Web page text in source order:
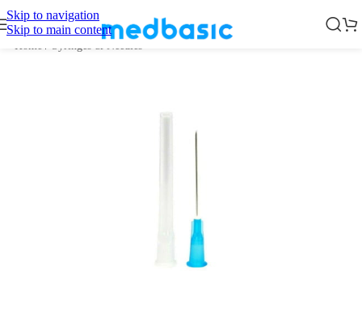
Skip to navigation
Skip to main content
Home / Syringes & Needles